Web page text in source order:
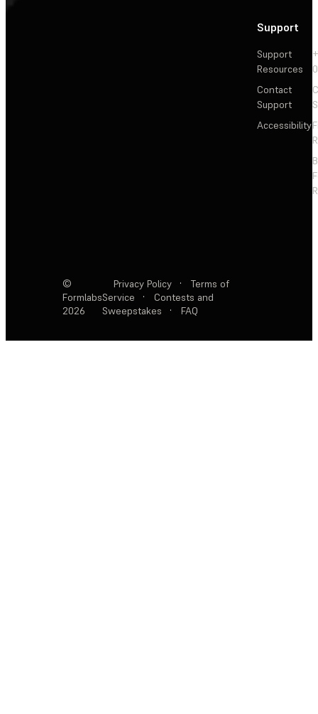
Support
Support
Resources
Contact
Support
Accessibility
©
Formlabs
2026
Privacy Policy ·
Terms of
Service
·
Contests and
Sweepstakes
· FAQ